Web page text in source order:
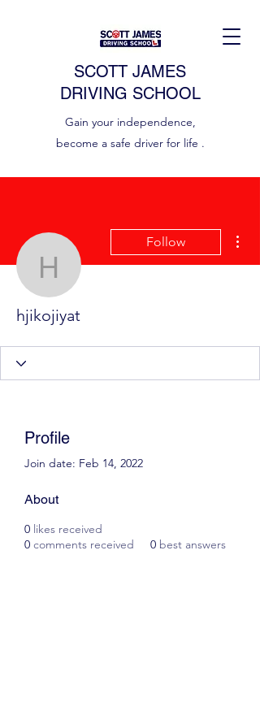
SCOTT JAMES
DRIVING SCHOOL
Gain your independence,
become a safe driver for life .
hjikojiyat
Follow
hjikojiyat
Profile
Join date: Feb 14, 2022
About
0 likes received
0 comments received 0 best answers